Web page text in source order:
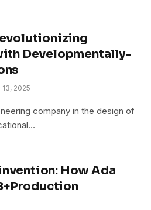
Developmentally-
13, 2025
company in the design of
How Ada